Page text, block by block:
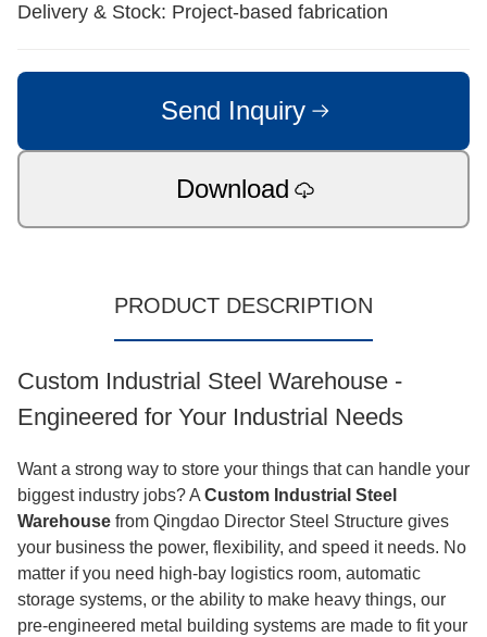
Delivery & Stock: Project-based fabrication
Send Inquiry
Download
PRODUCT DESCRIPTION
Custom Industrial Steel Warehouse -
Engineered for Your Industrial Needs
Want a strong way to store your things that can handle your
biggest industry jobs? A Custom Industrial Steel
Warehouse from Qingdao Director Steel Structure gives
your business the power, flexibility, and speed it needs. No
matter if you need high-bay logistics room, automatic
storage systems, or the ability to make heavy things, our
pre-engineered metal building systems are made to fit your